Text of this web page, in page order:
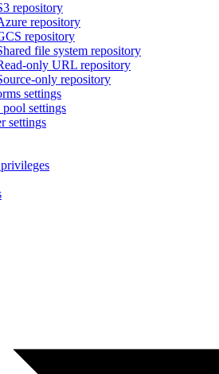
repository
repository
repository
file system repository
only URL repository
only repository
settings
pool settings
settings